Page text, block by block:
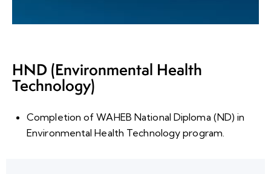
HND (Environmental Health
Technology)
Completion of WAHEB National Diploma (ND) in
Environmental Health Technology program.